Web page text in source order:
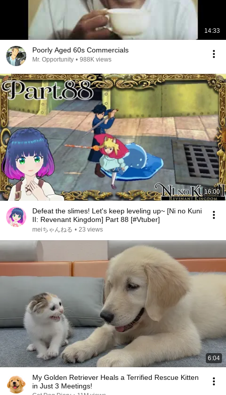
14:33
Poorly Aged 60s Commercials
Mr. Opportunity • 988K views
16:00
Defeat the slimes! Let's keep leveling up~ [Ni no Kuni
II: Revenant Kingdom] Part 88 [#Vtuber]
meiちゃんねる • 23 views
6:04
My Golden Retriever Heals a Terrified Rescue Kitten
in Just 3 Meetings!